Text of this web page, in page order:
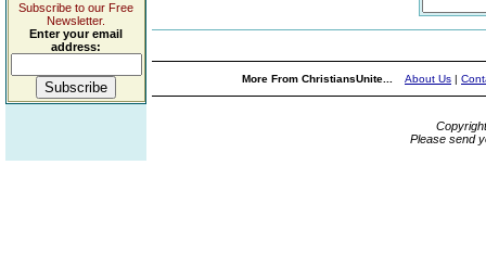
Subscribe to our Free
Newsletter.
Enter your email
address:
More From ChristiansUnite... About Us |
Please send